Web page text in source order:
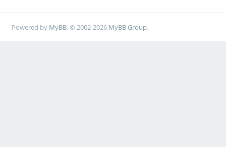
Powered by MyBB, © 2002-2026 MyBB Group.